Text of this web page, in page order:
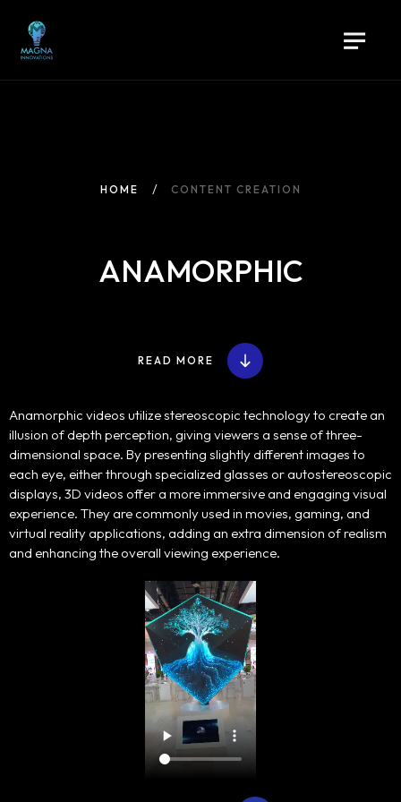
Home
Portfolio
Products
Our Team
Contact Us
HOME CONTENT CREATION
ANAMORPHIC
READ MORE
Anamorphic videos utilize stereoscopic technology to create an
illusion of depth perception, giving viewers a sense of three-
dimensional space. By presenting slightly different images to
each eye, either through specialized glasses or autostereoscopic
displays, 3D videos offer a more immersive and engaging visual
experience. They are commonly used in movies, gaming, and
virtual reality applications, adding an extra dimension of realism
and enhancing the overall viewing experience.